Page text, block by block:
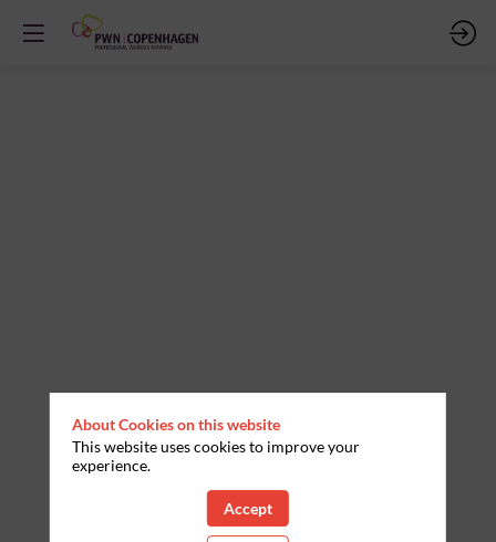
About Cookies on this website
This website uses cookies to improve your
experience.
Accept